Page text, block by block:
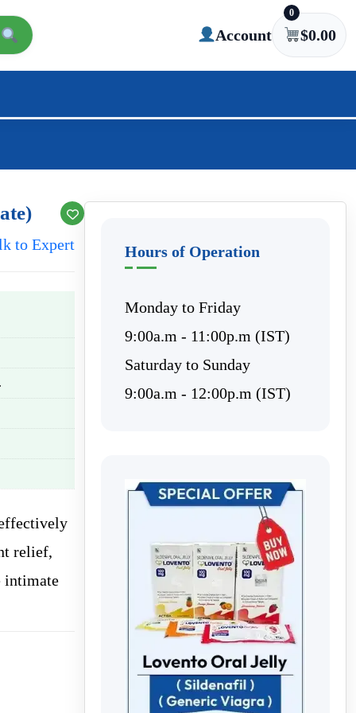
Account
0
$0.00
to Expert
relief,
intimate
Hours of Operation
Monday to Friday
9:00a.m - 11:00p.m (IST)
Saturday to Sunday
9:00a.m - 12:00p.m (IST)